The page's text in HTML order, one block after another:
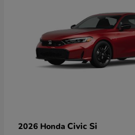
2026 Honda Civic Si